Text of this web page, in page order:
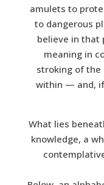
amulets to
to dangerous
believe in
meaning in
stroking of the
within — and,
What lies
knowledge, a